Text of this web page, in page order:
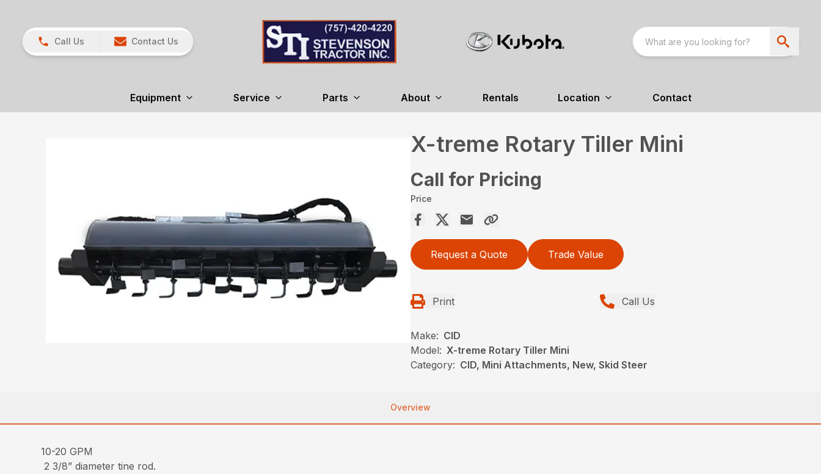
Call Us Contact Us
Equipment Service Parts About Rentals Location Contact
X-treme Rotary Tiller Mini
Call for Pricing
Price
Request a Quote Trade Value
Print Call Us
Make: CID
Model: X-treme Rotary Tiller Mini
Category: CID, Mini Attachments, New, Skid Steer
Overview
10-20 GPM
2 3/8” diameter tine rod.